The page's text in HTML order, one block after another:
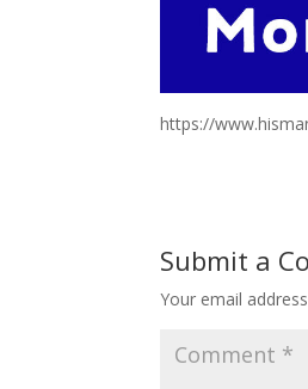
https://
Submit a
Your email